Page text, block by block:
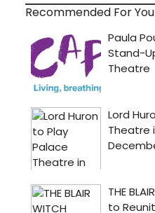
Recommended For You